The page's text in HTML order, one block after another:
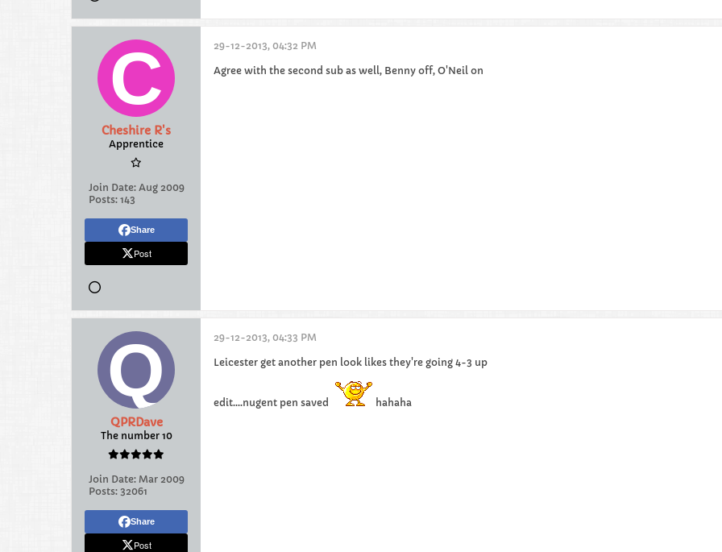
Cheshire R's
Apprentice
Join Date: Aug 2009
Posts: 143
Share
Post
29-12-2013, 04:32 PM
Agree with the second sub as well, Benny off, O'Neil on
QPRDave
The number 10
Join Date: Mar 2009
Posts: 32061
Share
Post
29-12-2013, 04:33 PM
Leicester get another pen look likes they're going 4-3 up
edit....nugent pen saved hahaha